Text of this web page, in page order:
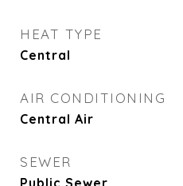
HEAT TYPE
Central
AIR CONDITIONING
Central Air
SEWER
Public Sewer